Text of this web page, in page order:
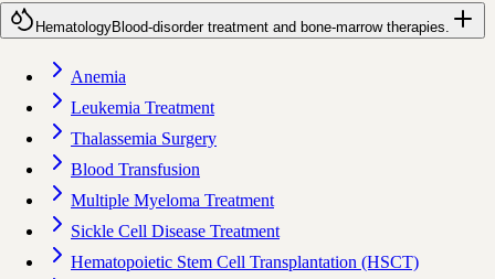
HematologyBlood-disorder treatment and bone-marrow therapies.
Anemia
Leukemia Treatment
Thalassemia Surgery
Blood Transfusion
Multiple Myeloma Treatment
Sickle Cell Disease Treatment
Hematopoietic Stem Cell Transplantation (HSCT)